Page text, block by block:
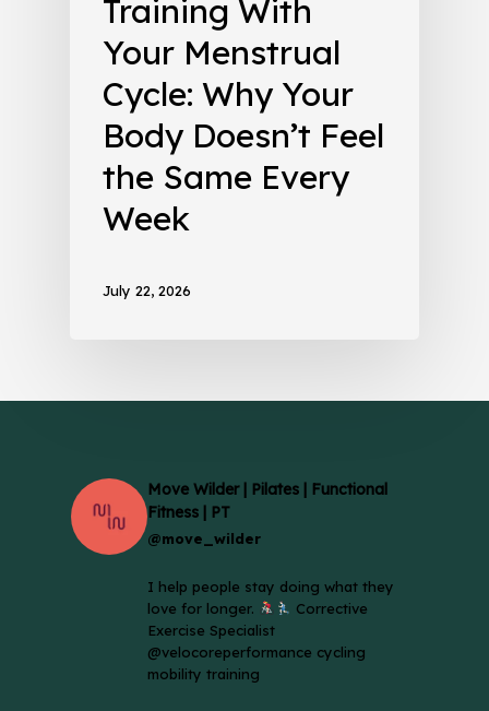
Training With
Your Menstrual
Cycle: Why Your
Body Doesn’t Feel
the Same Every
Week
July 22, 2026
Move Wilder | Pilates | Functional
Fitness | PT
@move_wilder
I help people stay doing what they
love for longer.
Corrective
Exercise Specialist
@velocoreperformance cycling
mobility training